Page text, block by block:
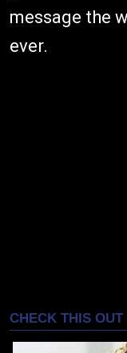
message the
ever.